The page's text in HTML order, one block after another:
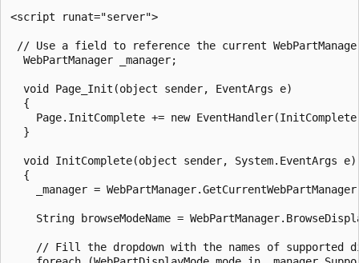
<script runat="server">
// Use a field to reference the current
  WebPartManager _manager;
  void Page_Init(object sender, EventArgs e)
  {
Page.InitComplete += new
  }
  void InitComplete(object sender, System.EventArgs e)
  {
_manager =
String browseModeName =
// Fill the dropdown with the names of supported